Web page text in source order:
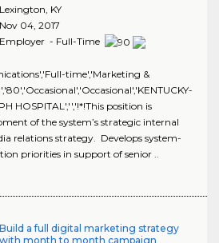
Lexington KY
Nov 04, 2017
Employer - Full-Time
time','Marketing &
HOSPITAL','','!*!This position is
of the system’s strategic internal
relations strategy. Develops system-
priorities in support of senior ..
Build a full digital marketing strategy
with month to month campaign